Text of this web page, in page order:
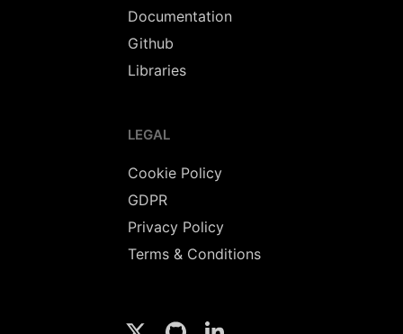
Documentation
Github
Libraries
LEGAL
Cookie Policy
GDPR
Privacy Policy
Terms & Conditions